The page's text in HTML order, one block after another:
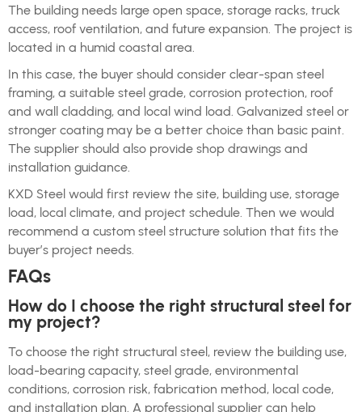
The building needs large open space, storage racks, truck
access, roof ventilation, and future expansion. The project is
located in a humid coastal area.
In this case, the buyer should consider clear-span steel
framing, a suitable steel grade, corrosion protection, roof
and wall cladding, and local wind load. Galvanized steel or
stronger coating may be a better choice than basic paint.
The supplier should also provide shop drawings and
installation guidance.
KXD Steel would first review the site, building use, storage
load, local climate, and project schedule. Then we would
recommend a custom steel structure solution that fits the
buyer’s project needs.
FAQs
How do I choose the right structural steel for
my project?
To choose the right structural steel, review the building use,
load-bearing capacity, steel grade, environmental
conditions, corrosion risk, fabrication method, local code,
and installation plan. A professional supplier can help